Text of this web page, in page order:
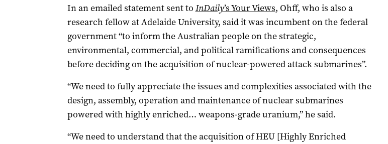
In an emailed statement sent to InDaily’s Your Views, Ohff, who is also a
research fellow at Adelaide University, said it was incumbent on the federal
government “to inform the Australian people on the strategic,
environmental, commercial, and political ramifications and consequences
before deciding on the acquisition of nuclear-powered attack submarines”.
“We need to fully appreciate the issues and complexities associated with the
design, assembly, operation and maintenance of nuclear submarines
powered with highly enriched… weapons-grade uranium,” he said.
“We need to understand that the acquisition of HEU [Highly Enriched